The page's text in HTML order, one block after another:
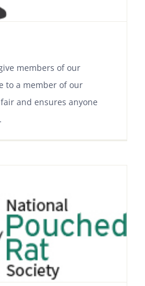
members of our
to a member of our
and ensures anyone